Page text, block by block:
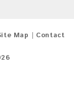
Map
Contact